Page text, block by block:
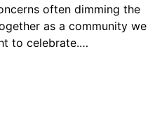
often dimming the
as a community we
to celebrate.…